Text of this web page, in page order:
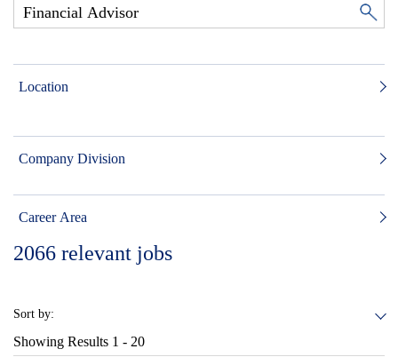
Location
Company Division
Career Area
2066 relevant jobs
Sort by:
Showing Results 1 - 20